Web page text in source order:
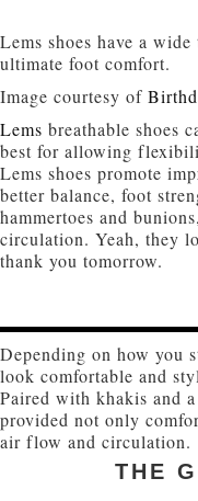
Lems shoes have a
ultimate foot comfort.
Image courtesy of
Lems breathable shoes
best for allowing
Lems shoes promote
better balance, foot
hammertoes and
circulation. Yeah, they
thank you tomorrow.
Depending on how you
look comfortable and
Paired with khakis and
provided not only
air flow and circulation.
THE